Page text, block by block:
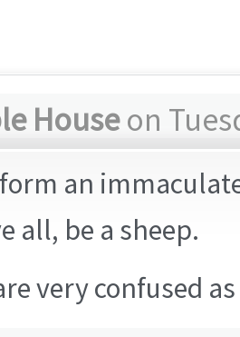
Houseon
an
all, be a sheep.
very confused